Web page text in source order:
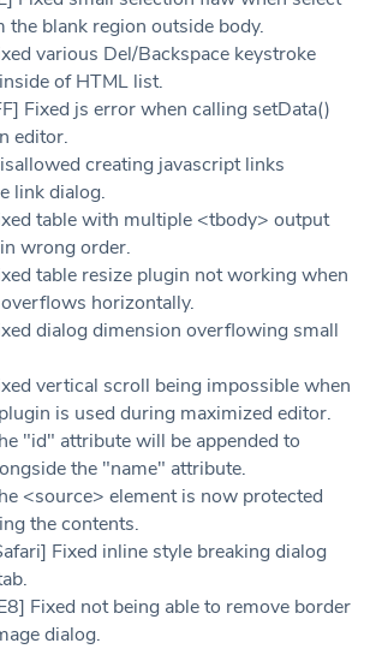
the blank region outside body.
various Del/Backspace keystroke
of HTML list.
Fixed js error when calling setData()
editor.
creating javascript links
link dialog.
table with multiple <tbody> output
wrong order.
table resize plugin not working when
horizontally.
dialog dimension overflowing small
vertical scroll being impossible when
is used during maximized editor.
"id" attribute will be appended to
the "name" attribute.
<source> element is now protected
the contents.
Fixed inline style breaking dialog
Fixed not being able to remove border
dialog.